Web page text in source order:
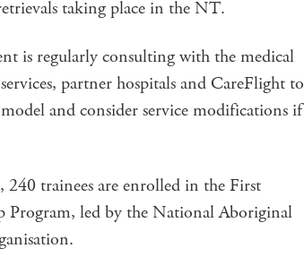
taking place in the NT.
is regularly consulting with the medical
partner hospitals and CareFlight to
and consider service modifications if
trainees are enrolled in the First
led by the National Aboriginal